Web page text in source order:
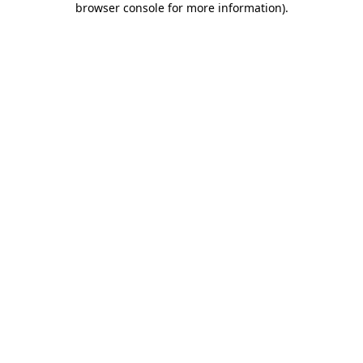
browser console for more information).